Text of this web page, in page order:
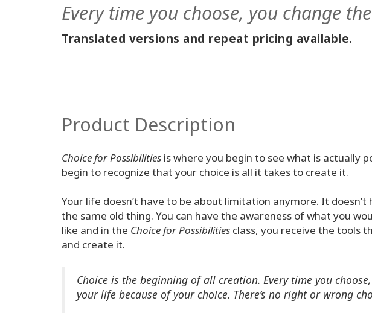
Every time you choose, you change
Translated versions and repeat pricing available.
Product Description
Choice for Possibilities is where you begin to see what is actually
begin to recognize that your choice is all it takes to create it.
Your life doesn’t have to be about limitation anymore. It
the same old thing. You can have the awareness of what you
like and in the Choice for Possibilities class, you receive the tools
and create it.
Choice is the beginning of all creation. Every time you
your life because of your choice. There’s no right or wrong